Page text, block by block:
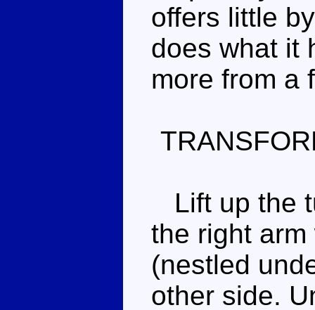
offers little
does what it
more from a
Lift up the
the right
(nestled
other side.